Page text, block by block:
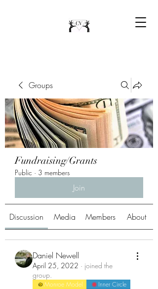
Groups
Fundraising/Grants
Public · 3 members
Join
Discussion Media Members About
Daniel Newell
April 25, 2022 · joined the
group.
Monroe Model
Inner Circle